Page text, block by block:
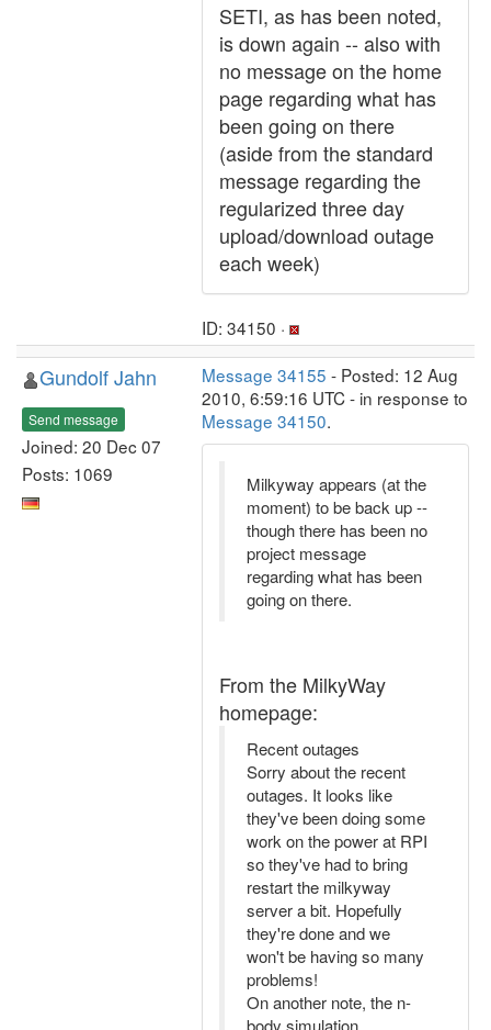
SETI, as has been noted,
is down again -- also with
no message on the home
page regarding what has
been going on there
(aside from the standard
message regarding the
regularized three day
upload/download outage
each week)
ID: 34150 ·
Gundolf Jahn
Send message
Joined: 20 Dec 07
Posts: 1069
Message 34155 - Posted: 12 Aug
2010, 6:59:16 UTC - in response to
Message 34150.
Milkyway appears (at the
moment) to be back up --
though there has been no
project message
regarding what has been
going on there.
From the MilkyWay
homepage:
Recent outages
Sorry about the recent
outages. It looks like
they've been doing some
work on the power at RPI
so they've had to bring
restart the milkyway
server a bit. Hopefully
they're done and we
won't be having so many
problems!
On another note, the n-
body simulation